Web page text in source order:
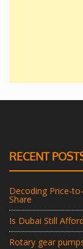
RECENT
Decoding Price-
Share
Is Dubai Still
Rotary gear